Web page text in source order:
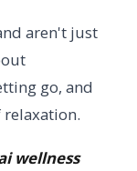
aren't just
go, and
wellness